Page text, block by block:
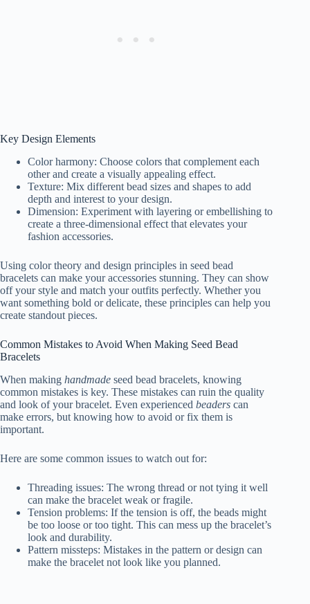
Key Design Elements
Color harmony: Choose colors that complement each
other and create a visually appealing effect.
Texture: Mix different bead sizes and shapes to add
depth and interest to your design.
Dimension: Experiment with layering or embellishing to
create a three-dimensional effect that elevates your
fashion accessories.
Using color theory and design principles in seed bead
bracelets can make your accessories stunning. They can show
off your style and match your outfits perfectly. Whether you
want something bold or delicate, these principles can help you
create standout pieces.
Common Mistakes to Avoid When Making Seed Bead
Bracelets
When making handmade seed bead bracelets, knowing
common mistakes is key. These mistakes can ruin the quality
and look of your bracelet. Even experienced beaders can
make errors, but knowing how to avoid or fix them is
important.
Here are some common issues to watch out for:
Threading issues: The wrong thread or not tying it well
can make the bracelet weak or fragile.
Tension problems: If the tension is off, the beads might
be too loose or too tight. This can mess up the bracelet’s
look and durability.
Pattern missteps: Mistakes in the pattern or design can
make the bracelet not look like you planned.